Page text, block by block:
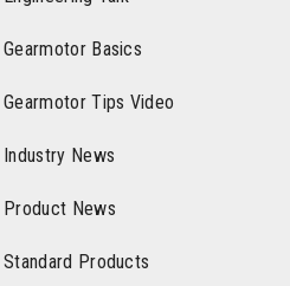
Gearmotor Basics
Gearmotor Tips Video
Industry News
Product News
Standard Products